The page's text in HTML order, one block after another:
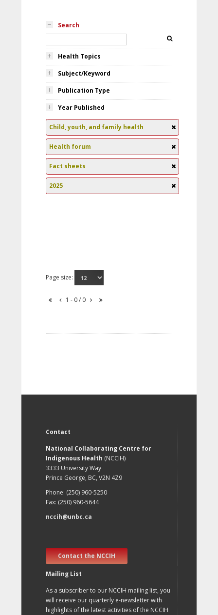
Search
Health Topics
Subject/Keyword
Publication Type
Year Published
Child, youth, and family health
Health forum
Fact sheets
2025
Page size:
1 - 0 / 0
Contact
National Collaborating Centre for
Indigenous Health (NCCIH)
3333 University Way
Prince George, BC, V2N 4Z9
Phone: (250) 960-5250
Fax: (250) 960-5644
nccih@unbc.ca
Contact the NCCIH
Mailing List
As a subscriber to our NCCIH mailing list, you
will receive our quarterly e-newsletter with
highlights of the latest activities of the NCCIH